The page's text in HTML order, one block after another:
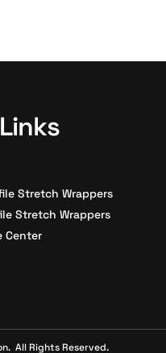
Stretch Wrappers
Stretch Wrappers
Center
All Rights Reserved.